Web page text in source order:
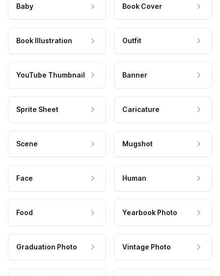
Baby Book Cover
Book Illustration Outfit
YouTube Thumbnail Banner
Sprite Sheet Caricature
Scene Mugshot
Face Human
Food Yearbook Photo
Graduation Photo Vintage Photo